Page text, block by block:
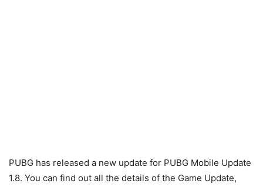
PUBG has released a new update for PUBG Mobile Update
1.8. You can find out all the details of the Game Update,